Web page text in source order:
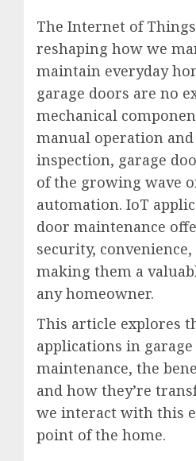
The Internet of
reshaping how we
maintain everyday
garage doors are no
mechanical
manual operation
inspection, garage
of the growing wave
automation. IoT
door maintenance
security,
making them a
any homeowner.
This article explores
applications in
maintenance, the
and how they’re
we interact with this
point of the home.